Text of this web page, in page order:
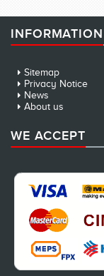
INFORMATION
Sitemap
Privacy Notice
News
About us
WE ACCEPT